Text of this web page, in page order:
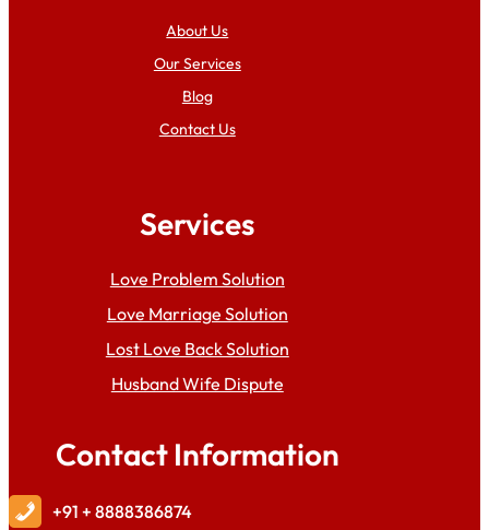
About Us
Our Services
Blog
Contact Us
Services
Love Problem Solution
Love Marriage Solution
Lost Love Back Solution
Husband Wife Dispute
Contact Information
+91 + 8888386874